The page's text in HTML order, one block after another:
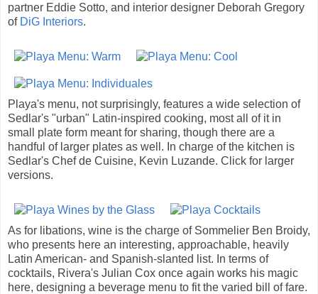
partner Eddie Sotto, and interior designer Deborah Gregory
of DiG Interiors.
Playa's menu, not surprisingly, features a wide selection of
Sedlar's "urban" Latin-inspired cooking, most all of it in
small plate form meant for sharing, though there are a
handful of larger plates as well. In charge of the kitchen is
Sedlar's Chef de Cuisine, Kevin Luzande. Click for larger
versions.
As for libations, wine is the charge of Sommelier Ben Broidy,
who presents here an interesting, approachable, heavily
Latin American- and Spanish-slanted list. In terms of
cocktails, Rivera's Julian Cox once again works his magic
here, designing a beverage menu to fit the varied bill of fare.